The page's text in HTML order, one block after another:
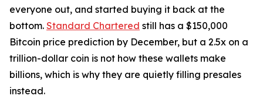
everyone out, and started buying it back at the
bottom. Standard Chartered still has a $150,000
Bitcoin price prediction by December, but a 2.5x on a
trillion-dollar coin is not how these wallets make
billions, which is why they are quietly filling presales
instead.